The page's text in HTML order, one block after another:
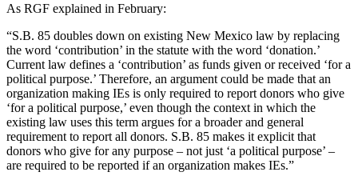
As RGF explained in February:
“S.B. 85 doubles down on existing New Mexico law by replacing
the word ‘contribution’ in the statute with the word ‘donation.’
Current law defines a ‘contribution’ as funds given or received ‘for a
political purpose.’ Therefore, an argument could be made that an
organization making IEs is only required to report donors who give
‘for a political purpose,’ even though the context in which the
existing law uses this term argues for a broader and general
requirement to report all donors. S.B. 85 makes it explicit that
donors who give for any purpose – not just ‘a political purpose’ –
are required to be reported if an organization makes IEs.”